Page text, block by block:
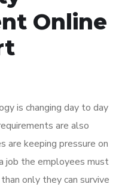
Online
is changing day to day
are also
are keeping pressure on
job the employees must
only they can survive